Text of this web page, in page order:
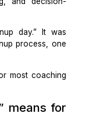
step.
It was
and
day.”